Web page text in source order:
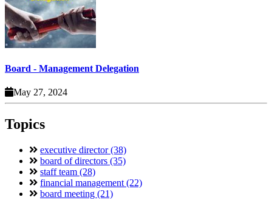
Board - Management Delegation
May 27, 2024
Topics
executive director (38)
board of directors (35)
staff team (28)
financial management (22)
board meeting (21)